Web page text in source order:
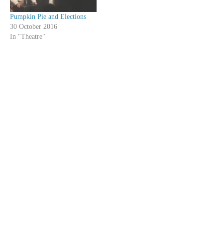
Pumpkin Pie and Elections
30 October 2016
In "Theatre"